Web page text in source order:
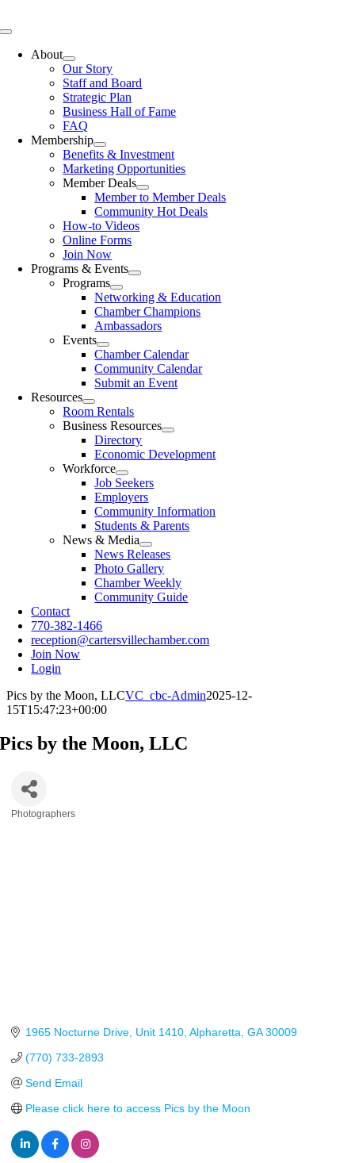
to
Toggle
NavigationAbout
Our Story
Staff and Board
Strategic Plan
Business Hall of Fame
FAQ
Membership
Benefits & Investment
Marketing Opportunities
Member Deals
Member to Member Deals
Community Hot Deals
How-to Videos
Online Forms
Join Now
Programs & Events
Programs
Networking & Education
Chamber Champions
Ambassadors
Events
Chamber Calendar
Community Calendar
Submit an Event
Resources
Room Rentals
Business Resources
Directory
Economic Development
Workforce
Job Seekers
Employers
Community Information
Students & Parents
News & Media
News Releases
Photo Gallery
Chamber Weekly
Community Guide
Contact
770-382-1466
reception@cartersvillechamber.com
Join Now
Login
Pics by the Moon, LLCVC_cbc-Admin2025-12-
15T15:47:23+00:00
Pics by the Moon, LLC
Photographers
1965 Nocturne Drive Unit 1410 Alpharetta GA 30009
(770) 733-2893
Send Email
Please click here to access Pics by the Moon